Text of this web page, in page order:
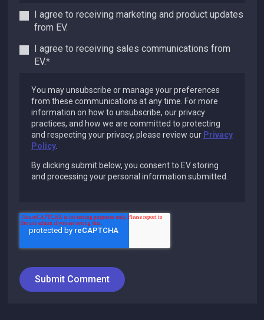
I agree to receiving marketing and product updates
from EV.
I agree to receiving sales communications from
EV.*
You may unsubscribe or manage your preferences
from these communications at any time. For more
information on how to unsubscribe, our privacy
practices, and how we are committed to protecting
and respecting your privacy, please review our Privacy
Policy.
By clicking submit below, you consent to EV storing
and processing your personal information submitted.